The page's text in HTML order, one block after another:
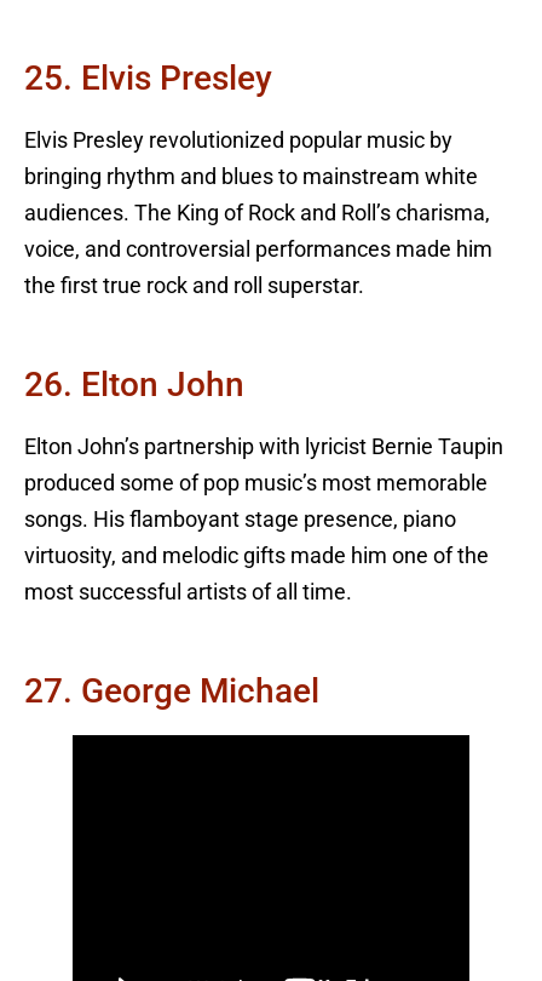
25. Elvis Presley
Elvis Presley revolutionized popular music by
bringing rhythm and blues to mainstream white
audiences. The King of Rock and Roll’s charisma,
voice, and controversial performances made him
the first true rock and roll superstar.
26. Elton John
Elton John’s partnership with lyricist Bernie Taupin
produced some of pop music’s most memorable
songs. His flamboyant stage presence, piano
virtuosity, and melodic gifts made him one of the
most successful artists of all time.
27. George Michael